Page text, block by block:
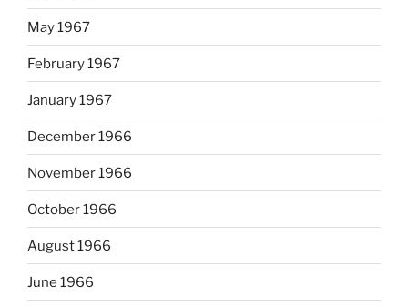
May 1967
February 1967
January 1967
December 1966
November 1966
October 1966
August 1966
June 1966